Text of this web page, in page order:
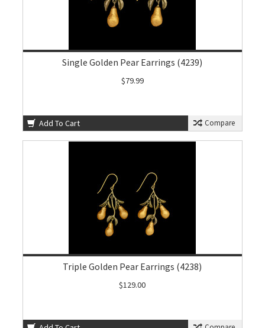
Single Golden Pear Earrings (4239)
$79.99
Add To Cart Compare
Triple Golden Pear Earrings (4238)
$129.00